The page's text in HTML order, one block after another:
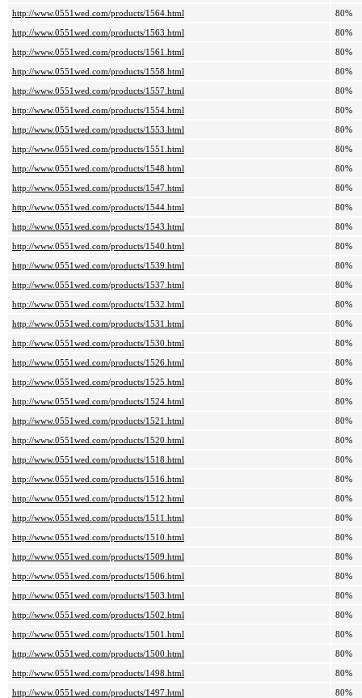
http://www.0551wed.com/products/1564.html
80%
http://www.0551wed.com/products/1563.html
80%
http://www.0551wed.com/products/1561.html
80%
http://www.0551wed.com/products/1558.html
80%
http://www.0551wed.com/products/1557.html
80%
http://www.0551wed.com/products/1554.html
80%
http://www.0551wed.com/products/1553.html
80%
http://www.0551wed.com/products/1551.html
80%
http://www.0551wed.com/products/1548.html
80%
http://www.0551wed.com/products/1547.html
80%
http://www.0551wed.com/products/1544.html
80%
http://www.0551wed.com/products/1543.html
80%
http://www.0551wed.com/products/1540.html
80%
http://www.0551wed.com/products/1539.html
80%
http://www.0551wed.com/products/1537.html
80%
http://www.0551wed.com/products/1532.html
80%
http://www.0551wed.com/products/1531.html
80%
http://www.0551wed.com/products/1530.html
80%
http://www.0551wed.com/products/1526.html
80%
http://www.0551wed.com/products/1525.html
80%
http://www.0551wed.com/products/1524.html
80%
http://www.0551wed.com/products/1521.html
80%
http://www.0551wed.com/products/1520.html
80%
http://www.0551wed.com/products/1518.html
80%
http://www.0551wed.com/products/1516.html
80%
http://www.0551wed.com/products/1512.html
80%
http://www.0551wed.com/products/1511.html
80%
http://www.0551wed.com/products/1510.html
80%
http://www.0551wed.com/products/1509.html
80%
http://www.0551wed.com/products/1506.html
80%
http://www.0551wed.com/products/1503.html
80%
http://www.0551wed.com/products/1502.html
80%
http://www.0551wed.com/products/1501.html
80%
http://www.0551wed.com/products/1500.html
80%
http://www.0551wed.com/products/1498.html
80%
http://www.0551wed.com/products/1497.html
80%